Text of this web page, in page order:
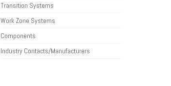
Transition Systems
Work Zone Systems
Components
Industry Contacts/Manufacturers